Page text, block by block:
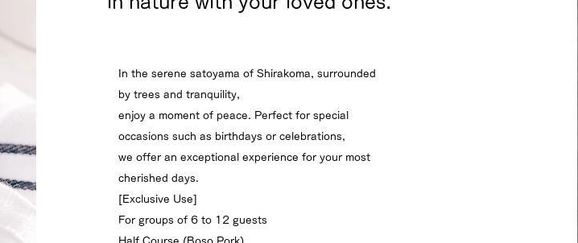
In the serene satoyama of Shirakoma, surrounded
by trees and tranquility,
enjoy a moment of peace. Perfect for special
occasions such as birthdays or celebrations,
we offer an exceptional experience for your most
cherished days.
[Exclusive Use]
For groups of 6 to 12 guests